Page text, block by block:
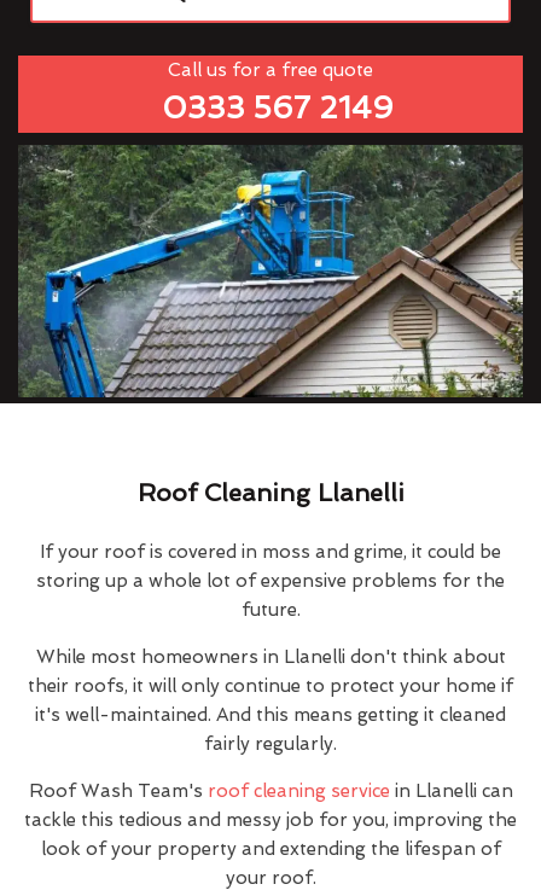
Call us for a free quote
0333 567 2149
Roof Cleaning Llanelli
If your roof is covered in moss and grime, it could be
storing up a whole lot of expensive problems for the
future.
While most homeowners in Llanelli don't think about
their roofs, it will only continue to protect your home if
it's well-maintained. And this means getting it cleaned
fairly regularly.
Roof Wash Team's roof cleaning service in Llanelli can
tackle this tedious and messy job for you, improving the
look of your property and extending the lifespan of
your roof.